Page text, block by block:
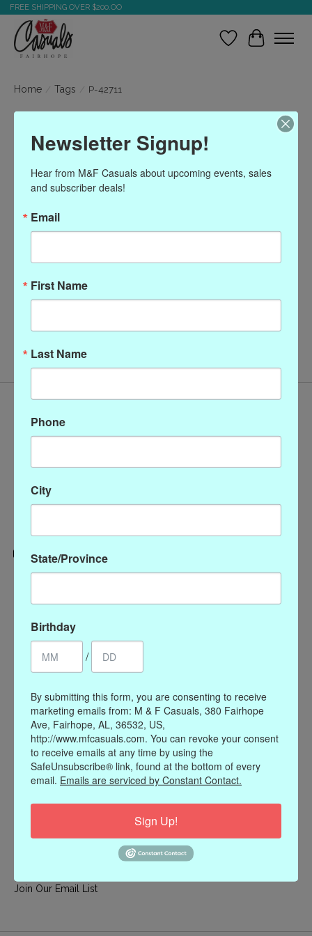
FREE SHIPPING OVER $200.OO
Wish ListCart
Home / Tags / P-42711
Products tagged with P-
42711
Categories
CLOTHING
Register
My wishlist
Information
Our Story
Payment methods
Join Our Email List
Newsletter Signup!
Hear from M&F Casuals about upcoming events, sales
and subscriber deals!
Email
First Name
Last Name
Phone
City
State/Province
Birthday
/
By submitting this form, you are consenting to receive
marketing emails from: M & F Casuals, 380 Fairhope
Ave, Fairhope, AL, 36532, US,
http://www.mfcasuals.com. You can revoke your consent
to receive emails at any time by using the
SafeUnsubscribe® link, found at the bottom of every
email. Emails are serviced by Constant Contact.
Sign Up!